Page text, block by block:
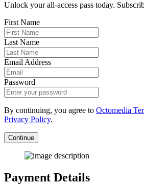
Unlock your all-access pass today.
First Name
Last Name
Email Address
Password
By continuing, you agree to Octomedia
Privacy Policy.
Continue
Payment Details